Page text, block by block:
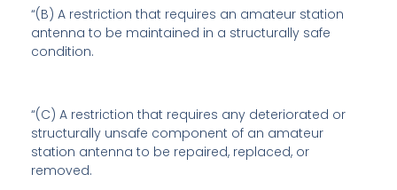
“(B) A restriction that requires an amateur station
antenna to be maintained in a structurally safe
condition.
“(C) A restriction that requires any deteriorated or
structurally unsafe component of an amateur
station antenna to be repaired, replaced, or
removed.